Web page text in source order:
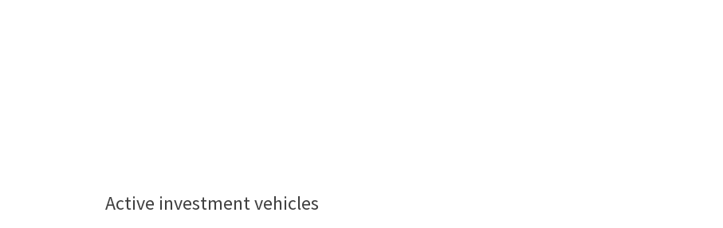
Active investment vehicles